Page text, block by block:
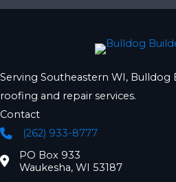
Serving Southeastern WI,
roofing and repair services.
Contact
Phone(262) 933-8777
Location
PO Box 933
Waukesha, WI 53187